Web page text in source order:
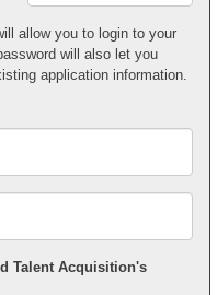
Postal
Code*
allow you to login to your
will also let you
application information.
Talent Acquisition's